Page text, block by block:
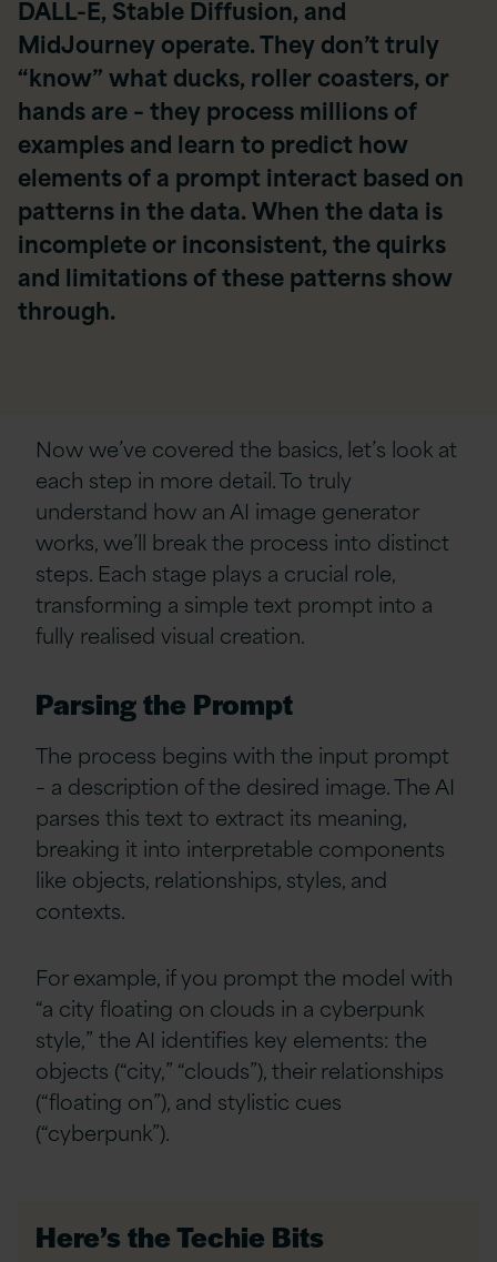
DALL-E, Stable Diffusion, and
MidJourney operate. They don’t truly
“know” what ducks, roller coasters, or
hands are – they process millions of
examples and learn to predict how
elements of a prompt interact based on
patterns in the data. When the data is
incomplete or inconsistent, the quirks
and limitations of these patterns show
through.
Now we’ve covered the basics, let’s look at
each step in more detail.To truly
understand how an AI image generator
works, we’ll break the process into distinct
steps. Each stage plays a crucial role,
transforming a simple text prompt into a
fully realised visual creation.
Parsing the Prompt
The process begins with the input prompt
– a description of the desired image. The AI
parses this text to extract its meaning,
breaking it into interpretable components
like objects, relationships, styles, and
contexts.
For example, if you prompt the model with
“a city floating on clouds in a cyberpunk
style,” the AI identifies key elements: the
objects (“city,” “clouds”), their relationships
(“floating on”), and stylistic cues
(“cyberpunk”).
Here’s the Techie Bits